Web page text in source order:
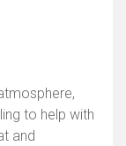
to help with
and